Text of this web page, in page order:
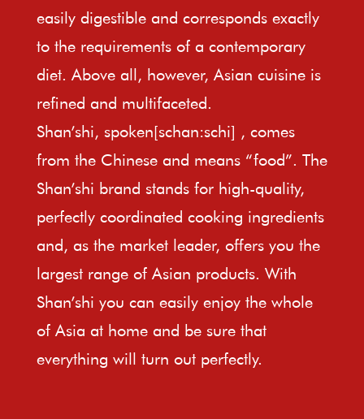
easily digestible and corresponds exactly
to the requirements of a contemporary
diet. Above all, however, Asian cuisine is
refined and multifaceted.
Shan’shi, spoken[schan:schi] , comes
from the Chinese and means “food”. The
Shan’shi brand stands for high-quality,
perfectly coordinated cooking ingredients
and, as the market leader, offers you the
largest range of Asian products. With
Shan’shi you can easily enjoy the whole
of Asia at home and be sure that
everything will turn out perfectly.